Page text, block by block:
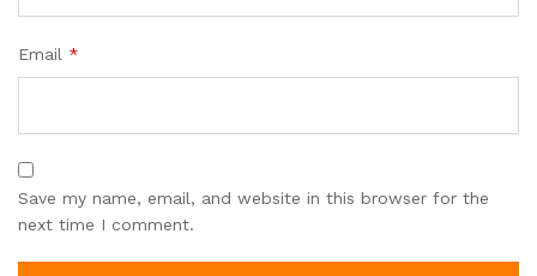
Email *
Save my name, email, and website in this browser for the
next time I comment.